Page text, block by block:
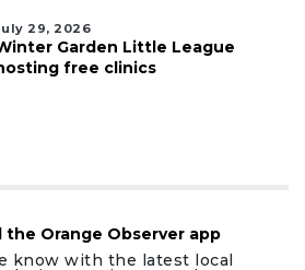
29, 2026
Garden Little League
free clinics
the Orange Observer app
know with the latest local